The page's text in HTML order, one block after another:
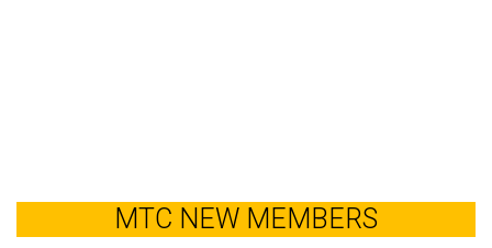
MTC NEW MEMBERS